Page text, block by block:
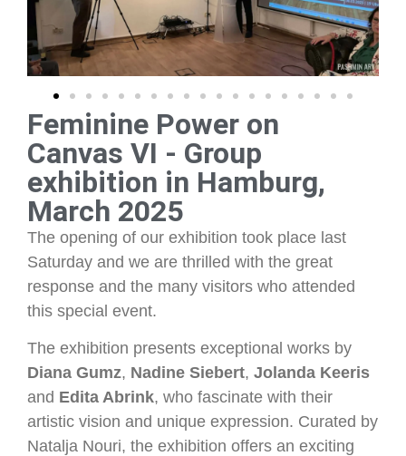
Feminine Power on
Canvas VI - Group
exhibition in Hamburg,
March 2025
The opening of our exhibition took place last
Saturday and we are thrilled with the great
response and the many visitors who attended
this special event.
The exhibition presents exceptional works by
Diana Gumz, Nadine Siebert, Jolanda Keeris
and Edita Abrink, who fascinate with their
artistic vision and unique expression. Curated by
Natalja Nouri, the exhibition offers an exciting